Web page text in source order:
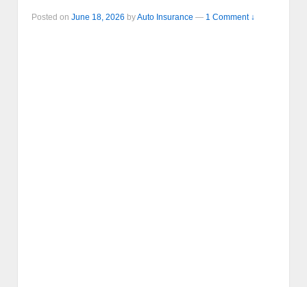
Posted on June 18, 2026 byAuto Insurance — 1 Comment ↓